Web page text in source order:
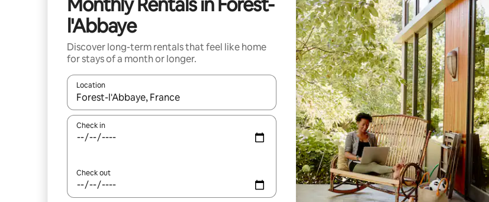
l'Abbaye
Discover long-term rentals that feel like home
for stays of a month or longer.
Location
When results are available, navigate with the up and down arrow keys or explore by touch or swipe gestures.
Check in
Check out